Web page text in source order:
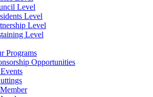
Level
Level
Level
Level
Programs
Opportunities